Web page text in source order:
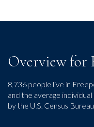
Overview for
8,736 people live in
and the average
by the U.S. Census